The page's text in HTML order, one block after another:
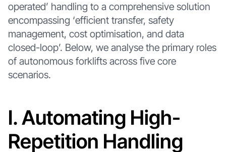
operated’ handling to a comprehensive solution
encompassing ‘efficient transfer, safety
management, cost optimisation, and data
closed-loop’. Below, we analyse the primary roles
of autonomous forklifts across five core
scenarios.
I. Automating High-
Repetition Handling